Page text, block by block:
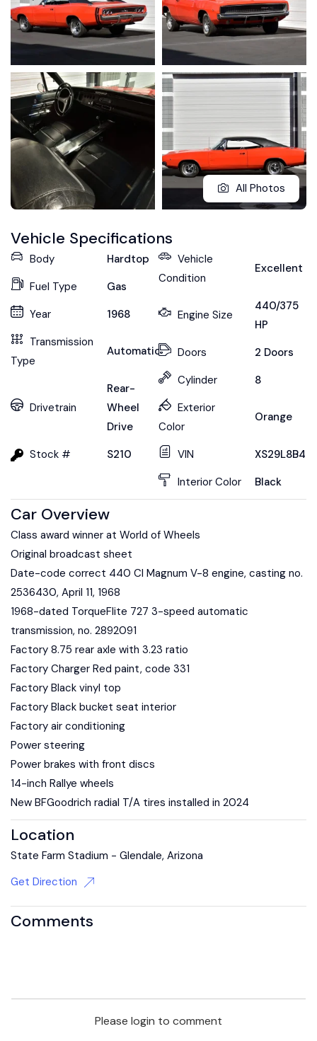
All Photos
Vehicle Specifications
Body
Hardtop
Fuel Type
Gas
Year
1968
Transmission
Type
Automatic
Drivetrain
Rear-
Wheel
Drive
Stock #
S210
Vehicle
Condition
Excellent
Engine Size
440/375
HP
Doors
2 Doors
Cylinder
8
Exterior
Color
Orange
VIN
Interior Color
Black
Car Overview
Class award winner at World of Wheels
Original broadcast sheet
Date-code correct 440 CI Magnum V-8 engine, casting no.
2536430, April 11, 1968
1968-dated TorqueFlite 727 3-speed automatic
transmission, no. 2892091
Factory 8.75 rear axle with 3.23 ratio
Factory Charger Red paint, code 331
Factory Black vinyl top
Factory Black bucket seat interior
Factory air conditioning
Power steering
Power brakes with front discs
14-inch Rallye wheels
New BFGoodrich radial T/A tires installed in 2024
Location
State Farm Stadium - Glendale, Arizona
Get Direction
Comments
Please login to comment